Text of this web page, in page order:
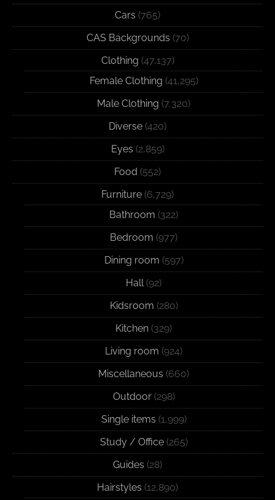
Cars (765)
CAS Backgrounds (70)
Clothing (47,137)
Female Clothing (41,295)
Male Clothing (7,320)
Diverse (420)
Eyes (2,859)
Food (552)
Furniture (6,729)
Bathroom (322)
Bedroom (977)
Dining room (597)
Hall(92)
Kidsroom (280)
Kitchen (329)
Living room (924)
Miscellaneous (660)
Outdoor(298)
Single items (1,999)
Study / Office(265)
Guides (28)
Hairstyles (12,890)